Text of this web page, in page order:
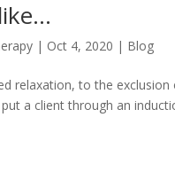
| Oct 4, 2020 | Blog
relaxation, to the
a client through an